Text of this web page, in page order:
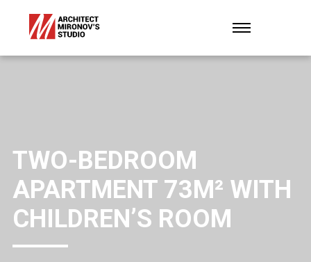
TWO-BEDROOM
APARTMENT 73M² WITH
CHILDREN’S ROOM